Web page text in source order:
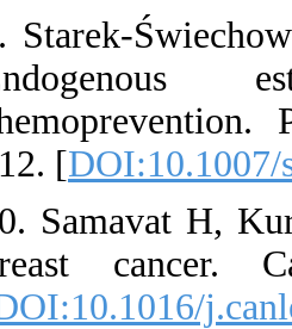
Starek-
[DOI:10.1007/
Samavat H,
cancer.